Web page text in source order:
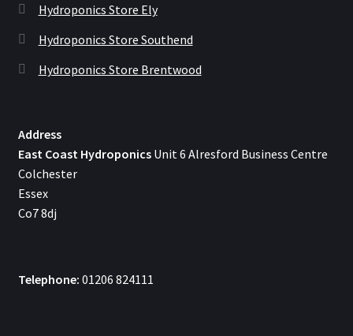
Hydroponics Store Ely
Hydroponics Store Southend
Hydroponics Store Brentwood
Address
East Coast Hydroponics Unit 6 Alresford Business Centre
Colchester
Essex
Co7 8dj
Telephone: 01206 824111